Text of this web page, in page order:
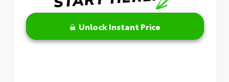
Unlock Instant Price